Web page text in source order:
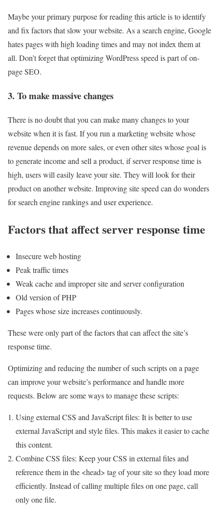
Maybe your primary purpose for reading this article is to identify
and fix factors that slow your website. As a search engine, Google
hates pages with high loading times and may not index them at
all. Don’t forget that optimizing WordPress speed is part of on-
page SEO.
3. To make massive changes
There is no doubt that you can make many changes to your
website when it is fast. If you run a marketing website whose
revenue depends on more sales, or even other sites whose goal is
to generate income and sell a product, if server response time is
high, users will easily leave your site. They will look for their
product on another website. Improving site speed can do wonders
for search engine rankings and user experience.
Factors that affect server response time
Insecure web hosting
Peak traffic times
Weak cache and improper site and server configuration
Old version of PHP
Pages whose size increases continuously.
These were only part of the factors that can affect the site’s
response time.
Optimizing and reducing the number of such scripts on a page
can improve your website’s performance and handle more
requests. Below are some ways to manage these scripts:
Using external CSS and JavaScript files: It is better to use
external JavaScript and style files. This makes it easier to cache
this content.
Combine CSS files: Keep your CSS in external files and
reference them in the <head> tag of your site so they load more
efficiently. Instead of calling multiple files on one page, call
only one file.